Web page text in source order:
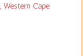
Western Cape